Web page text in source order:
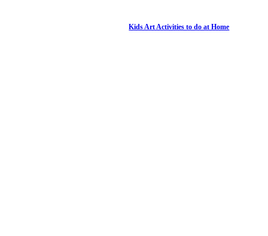
Kids Art Activities to do at Home